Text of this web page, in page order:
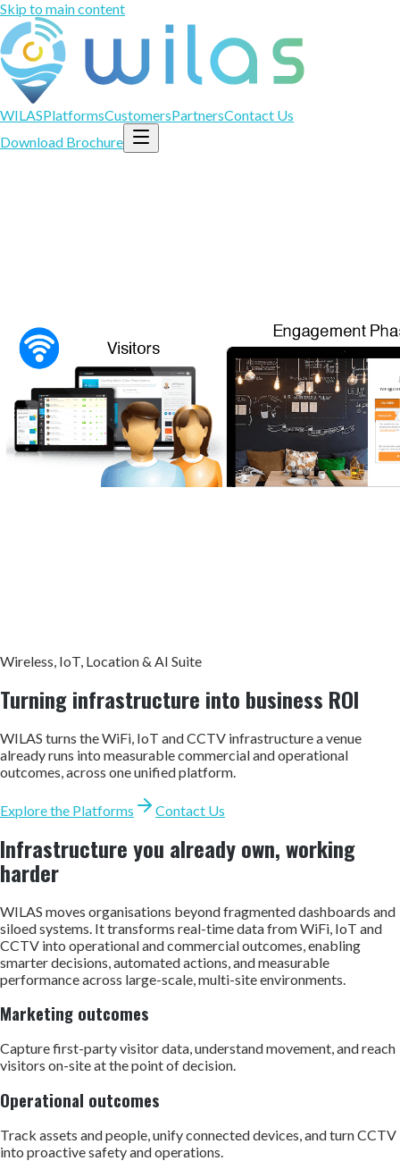
Skip to main content
WILASPlatformsCustomersPartnersContact Us
Download Brochure
Wireless, IoT, Location & AI Suite
Turning infrastructure into business ROI
WILAS turns the WiFi, IoT and CCTV infrastructure a venue
already runs into measurable commercial and operational
outcomes, across one unified platform.
Explore the Platforms Contact Us
Infrastructure you already own, working
harder
WILAS moves organisations beyond fragmented dashboards and
siloed systems. It transforms real-time data from WiFi, IoT and
CCTV into operational and commercial outcomes, enabling
smarter decisions, automated actions, and measurable
performance across large-scale, multi-site environments.
Marketing outcomes
Capture first-party visitor data, understand movement, and reach
visitors on-site at the point of decision.
Operational outcomes
Track assets and people, unify connected devices, and turn CCTV
into proactive safety and operations.